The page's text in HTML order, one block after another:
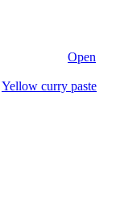
Open
Yellow curry paste